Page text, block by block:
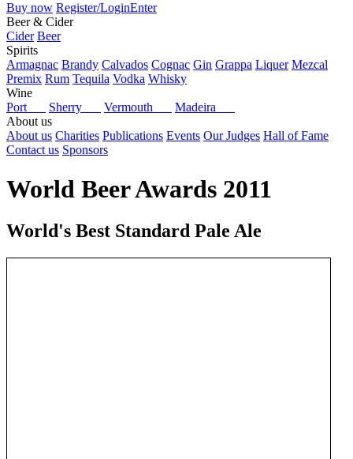
Buy now Register/LoginEnter
Beer & Cider
Cider Beer
Spirits
Armagnac Brandy Calvados Cognac Gin Grappa Liquer Mezcal
Premix Rum Tequila Vodka Whisky
Wine
Port
Sherry Vermouth
Madeira
About us
About us Charities Publications Events Our Judges Hall of Fame
Contact us Sponsors
World Beer Awards 2011
World's Best Standard Pale Ale